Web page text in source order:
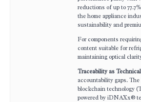
reductions of up to
the home appliance
sustainability and
For components
content suitable for
maintaining optical
Traceability as
accountability gaps.
blockchain technology
powered by iDNAXx®